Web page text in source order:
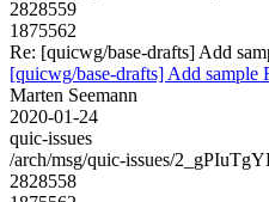
2828559
1875562
Re: [quicwg/base-drafts] Add
[quicwg/base-drafts] Add sample
Marten Seemann
2020-01-24
quic-issues
/arch/msg/quic-issues/
2828558